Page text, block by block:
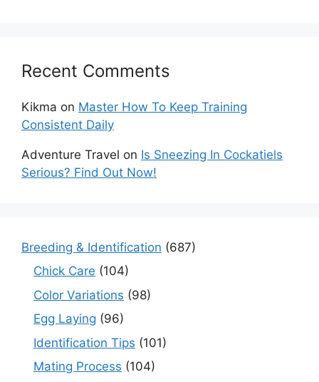
Recent Comments
Kikma on Master How To Keep Training
Consistent Daily
Adventure Travel on Is Sneezing In Cockatiels
Serious? Find Out Now!
Breeding & Identification (687)
Chick Care (104)
Color Variations (98)
Egg Laying (96)
Identification Tips (101)
Mating Process (104)